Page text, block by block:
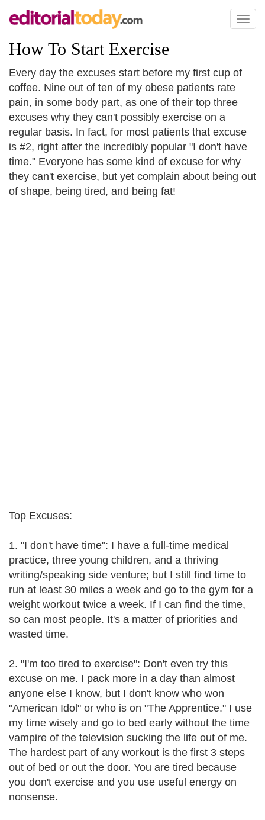
Toggle
How To Start Exercise
Every day the excuses start before my first cup of
coffee. Nine out of ten of my obese patients rate
pain, in some body part, as one of their top three
excuses why they can't possibly exercise on a
regular basis. In fact, for most patients that excuse
is #2, right after the incredibly popular "I don't have
time." Everyone has some kind of excuse for why
they can't exercise, but yet complain about being out
of shape, being tired, and being fat!
Top Excuses:
1. "I don't have time": I have a full-time medical
practice, three young children, and a thriving
writing/speaking side venture; but I still find time to
run at least 30 miles a week and go to the gym for a
weight workout twice a week. If I can find the time,
so can most people. It's a matter of priorities and
wasted time.
2. "I'm too tired to exercise": Don't even try this
excuse on me. I pack more in a day than almost
anyone else I know, but I don't know who won
"American Idol" or who is on "The Apprentice." I use
my time wisely and go to bed early without the time
vampire of the television sucking the life out of me.
The hardest part of any workout is the first 3 steps
out of bed or out the door. You are tired because
you don't exercise and you use useful energy on
nonsense.